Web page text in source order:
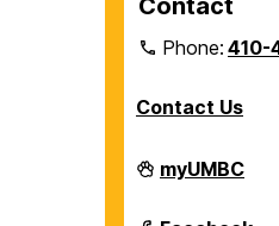
Contact
Phone:410-
Contact Us
Department
of
myUMBC